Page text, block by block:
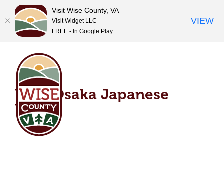
content
Dear Osaka Japanese
Dear Osaka Japanese
Bistro
Visit Wise County, VA
Visit Widget LLC
FREE - In Google Play
VIEW